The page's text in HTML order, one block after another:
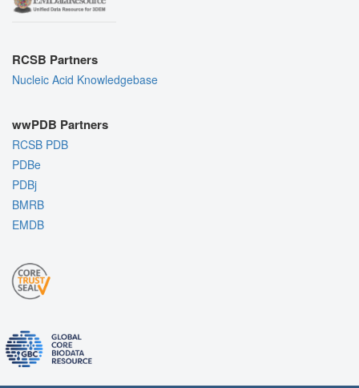
RCSB Partners
Nucleic Acid Knowledgebase
wwPDB Partners
RCSB PDB
PDBe
PDBj
BMRB
EMDB